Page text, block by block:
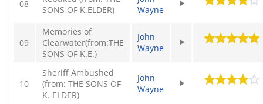
08
SONS OF K.ELDER)
Wayne
09
Memories of
Clearwater(from:THE
SONS OF K.E.)
John
Wayne
10
Sheriff Ambushed
(from: THE SONS OF
K. ELDER)
John
Wayne